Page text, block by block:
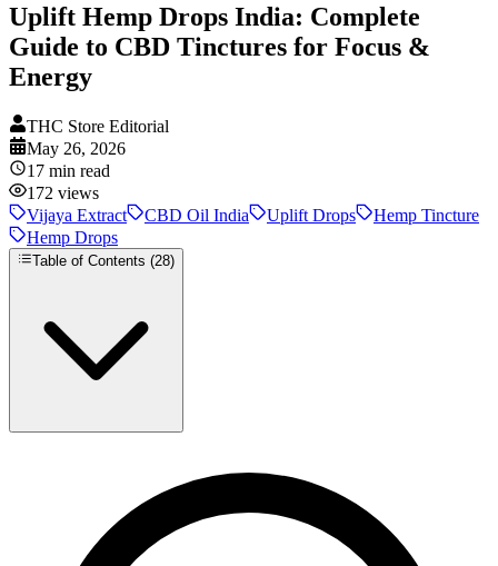
Uplift Hemp Drops India: Complete
Guide to CBD Tinctures for Focus &
Energy
THC Store Editorial
May 26, 2026
17 min read
172 views
Vijaya Extract
CBD Oil India Uplift Drops
Hemp Tincture
Hemp Drops
Table of Contents (28)